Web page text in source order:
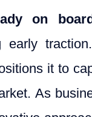
on
early
it to
As